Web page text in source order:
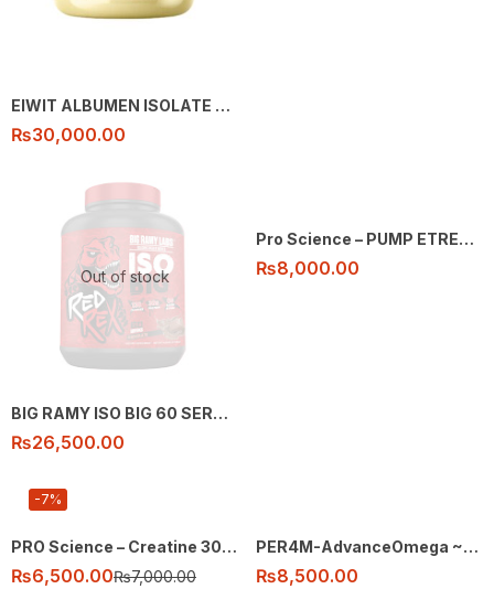
EIWIT ALBUMEN ISOLATE 76 SEVING 5LB
₨30,000.00
Out of stock
BIG RAMY ISO BIG 60 SERVING
₨26,500.00
Pro Science – PUMP ETREME – 30 ser
₨8,000.00
-7%
PRO Science – Creatine 300g – 60 ser
₨6,500.00₨7,000.00
PER4M-AdvanceOmega ~3 – 90 soft gels
₨8,500.00